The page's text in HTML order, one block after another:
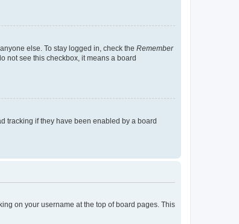
else. To stay logged in, check the Remember
not see this checkbox, it means a board
tracking if they have been enabled by a board
on your username at the top of board pages. This